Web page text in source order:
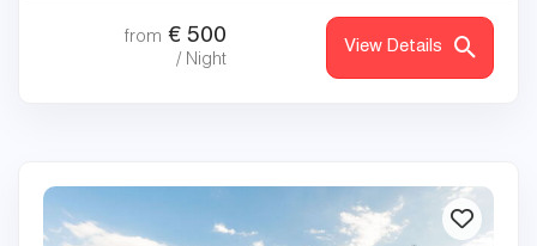
from € 500
/ Night
View Details